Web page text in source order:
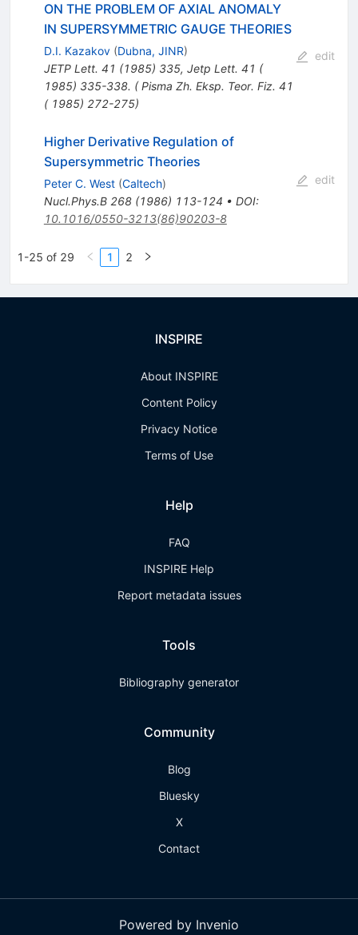
ON THE PROBLEM OF AXIAL ANOMALY
IN SUPERSYMMETRIC GAUGE THEORIES
D.I. Kazakov (Dubna, JINR)
JETP Lett. 41 (1985) 335, Jetp Lett. 41 (
1985) 335-338. ( Pisma Zh. Eksp. Teor. Fiz. 41
( 1985) 272-275)
edit
Higher Derivative Regulation of
Supersymmetric Theories
Peter C. West (Caltech)
Nucl.Phys.B 268(1986) 113-124 • DOI:
10.1016/0550-3213(86)90203-8
edit
1-25 of 29 1 2
INSPIRE
About INSPIRE
Content Policy
Privacy Notice
Terms of Use
Help
FAQ
INSPIRE Help
Report metadata issues
Tools
Bibliography generator
Community
Blog
Bluesky
X
Contact
Powered by Invenio